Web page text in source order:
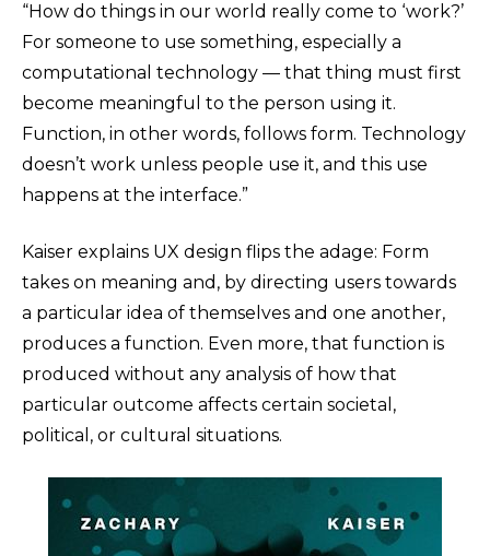
“How do things in our world really come to ‘work?’
For someone to use something, especially a
computational technology — that thing must first
become meaningful to the person using it.
Function, in other words, follows form. Technology
doesn’t work unless people use it, and this use
happens at the interface.”
Kaiser explains UX design flips the adage: Form
takes on meaning and, by directing users towards
a particular idea of themselves and one another,
produces a function. Even more, that function is
produced without any analysis of how that
particular outcome affects certain societal,
political, or cultural situations.